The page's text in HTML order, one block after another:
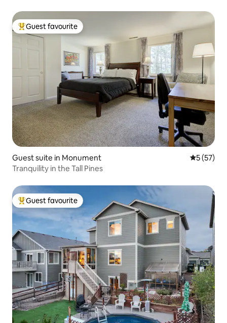
Top guest favourite
Guest favourite
Guest suite in Monument 5 out of 5
5 (57)
Tranquility in the Tall Pines
Top guest favourite
Guest favourite